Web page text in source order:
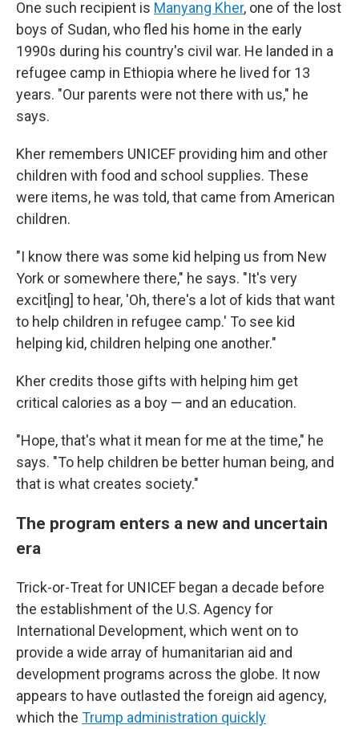
One such recipient is Manyang Kher, one of the lost
boys of Sudan, who fled his home in the early
1990s during his country's civil war. He landed in a
refugee camp in Ethiopia where he lived for 13
years. "Our parents were not there with us," he
says.
Kher remembers UNICEF providing him and other
children with food and school supplies. These
were items, he was told, that came from American
children.
"I know there was some kid helping us from New
York or somewhere there," he says. "It's very
excit[ing] to hear, 'Oh, there's a lot of kids that want
to help children in refugee camp.' To see kid
helping kid, children helping one another."
Kher credits those gifts with helping him get
critical calories as a boy — and an education.
"Hope, that's what it mean for me at the time," he
says. "To help children be better human being, and
that is what creates society."
The program enters a new and uncertain
era
Trick-or-Treat for UNICEF began a decade before
the establishment of the U.S. Agency for
International Development, which went on to
provide a wide array of humanitarian aid and
development programs across the globe. It now
appears to have outlasted the foreign aid agency,
which the Trump administration quickly